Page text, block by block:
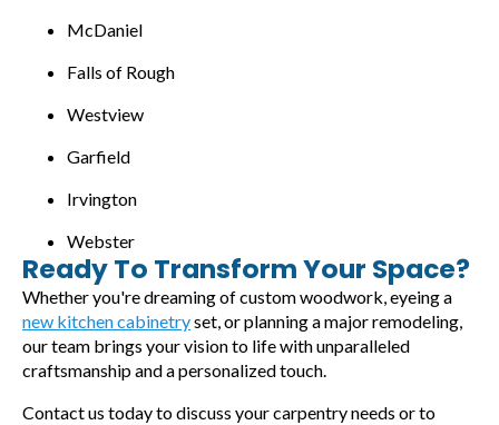
McDaniel
Falls of Rough
Westview
Garfield
Irvington
Webster
Ready To Transform Your Space?
Whether you're dreaming of custom woodwork, eyeing a
new kitchen cabinetryset, or planning a major remodeling,
our team brings your vision to life with unparalleled
craftsmanship and a personalized touch.
Contact us today to discuss your carpentry needs or to